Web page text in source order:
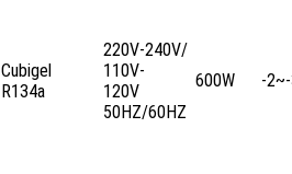
Cubigel
R134a
220V-240V/
110V-
120V
50HZ/60HZ
600W -